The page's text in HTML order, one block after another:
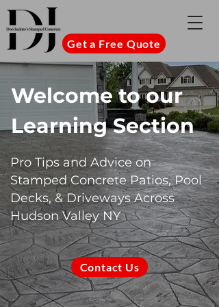
Get a Free Quote
Welcome to our
Learning Section
Pro Tips and Advice on
Stamped Concrete Patios, Pool
Decks, & Driveways Across
Hudson Valley NY
Contact Us